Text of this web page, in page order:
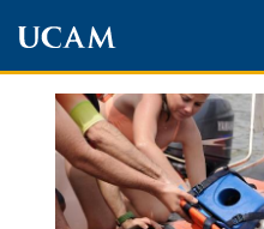
content